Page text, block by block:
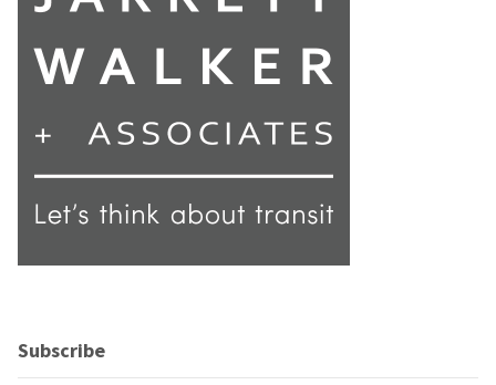
Subscribe